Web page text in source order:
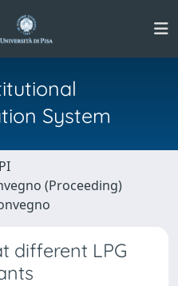
System
(Proceeding)
different LPG